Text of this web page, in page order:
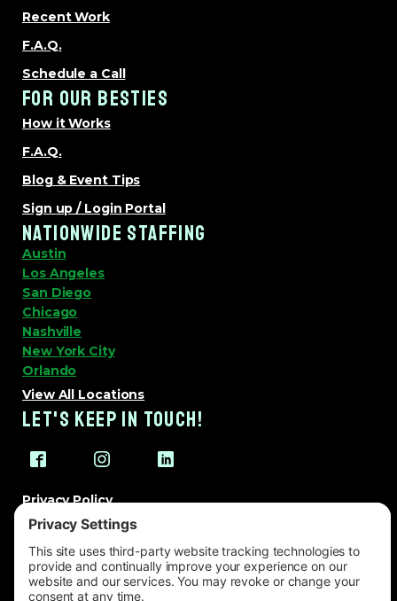
Recent Work
F.A.Q.
Schedule a Call
FOR OUR BESTIES
How it Works
F.A.Q.
Blog & Event Tips
Sign up / Login Portal
NATIONWIDE STAFFING
Austin
Los Angeles
San Diego
Chicago
Nashville
New York City
Orlando
View All Locations
LET'S KEEP IN TOUCH!
Privacy Policy
Terms of Service
Cookie Policy
Change Privacy Settings